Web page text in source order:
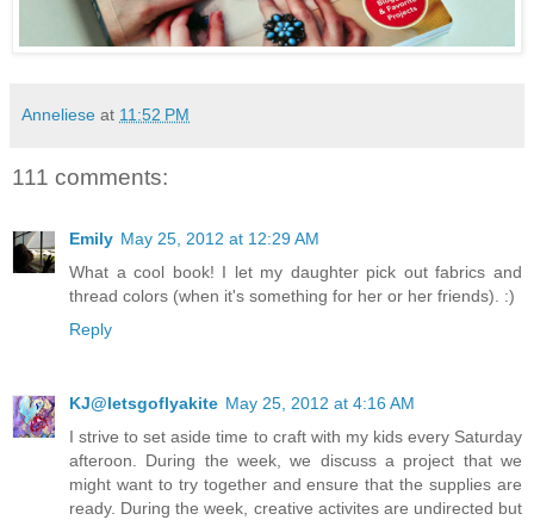
Anneliese at 11:52 PM
111 comments:
Emily May 25, 2012 at 12:29 AM
What a cool book! I let my daughter pick out fabrics and
thread colors (when it's something for her or her friends). :)
Reply
KJ@letsgoflyakite May 25, 2012 at 4:16 AM
I strive to set aside time to craft with my kids every Saturday
afteroon. During the week, we discuss a project that we
might want to try together and ensure that the supplies are
ready. During the week, creative activites are undirected but